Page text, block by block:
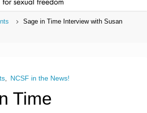
Sage in Time Interview with Susan
, NCSF in the News!
Time